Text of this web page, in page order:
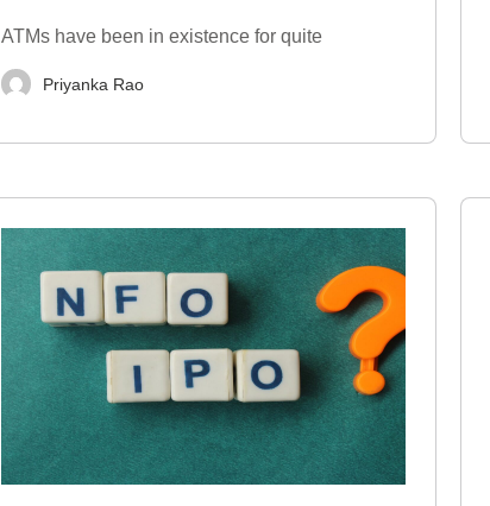
It Work?
ATMs have been in existence for quite
Priyanka Rao